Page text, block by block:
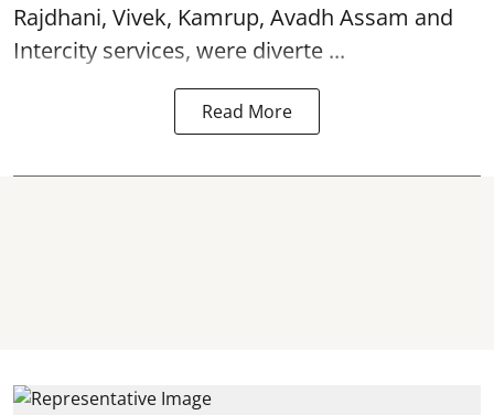
Rajdhani, Vivek, Kamrup, Avadh Assam and
Intercity services, were diverte ...
Read More